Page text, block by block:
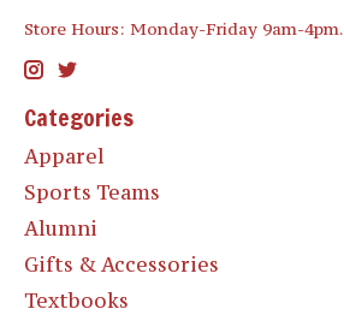
Store Hours: Monday-Friday 9am-4pm.
Categories
Apparel
Sports Teams
Alumni
Gifts & Accessories
Textbooks